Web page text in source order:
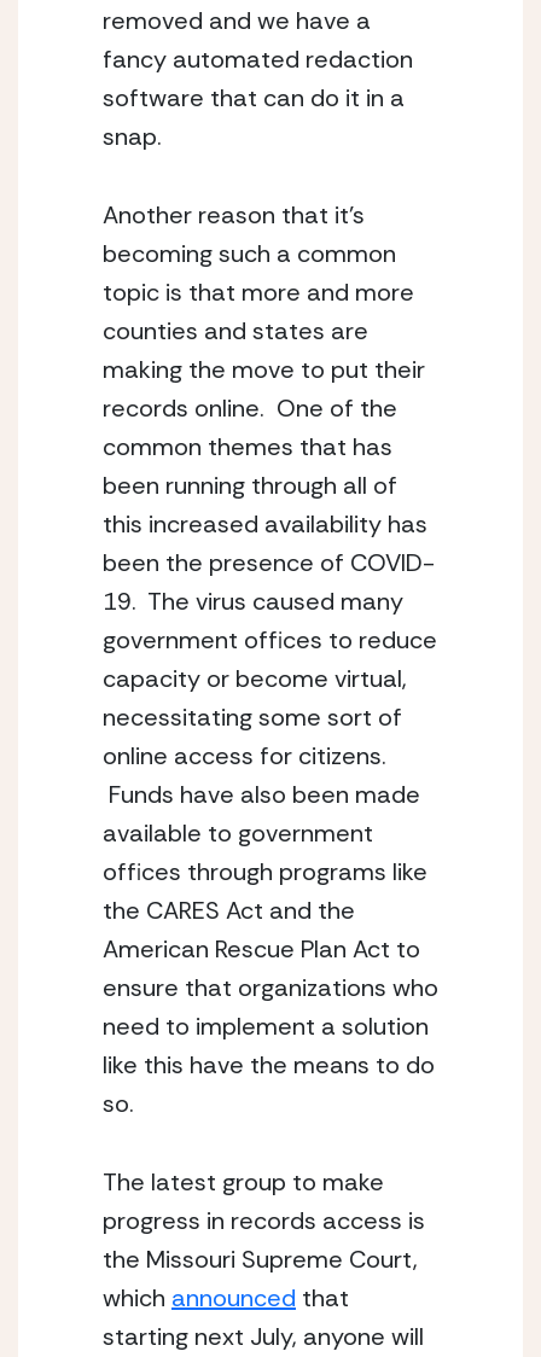
removed and we have a
fancy automated redaction
software that can do it in a
snap.
Another reason that it’s
becoming such a common
topic is that more and more
counties and states are
making the move to put their
records online.  One of the
common themes that has
been running through all of
this increased availability has
been the presence of COVID-
19.  The virus caused many
government offices to reduce
capacity or become virtual,
necessitating some sort of
online access for citizens.
Funds have also been made
available to government
offices through programs like
the CARES Act and the
American Rescue Plan Act to
ensure that organizations who
need to implement a solution
like this have the means to do
so.
The latest group to make
progress in records access is
the Missouri Supreme Court,
which announced that
starting next July, anyone will